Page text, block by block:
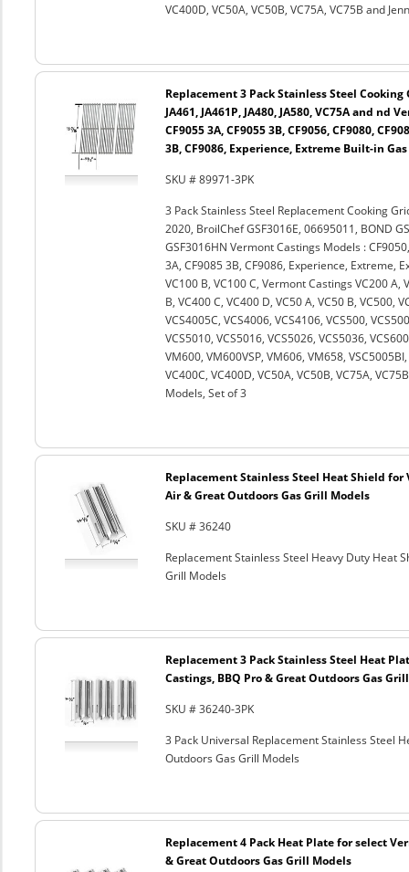
VC400D, VC50A, VC50B, VC75A, VC75B and
Replacement 3 Pack Stainless Steel Cooking
JA461, JA461P, JA480, JA580, VC75A and nd
CF9055 3A, CF9055 3B, CF9056, CF9080,
3B, CF9086, Experience, Extreme Built-in
SKU # 89971-3PK
3 Pack Stainless Steel Replacement Cooking
2020, BroilChef GSF3016E, 06695011, BOND
GSF3016HN Vermont Castings Models :
3A, CF9085 3B, CF9086, Experience, Extreme,
VC100 B, VC100 C, Vermont Castings VC200 A,
B, VC400 C, VC400 D, VC50 A, VC50 B, VC500,
VCS4005C, VCS4006, VCS4106, VCS500,
VCS5010, VCS5016, VCS5026, VCS5036,
VM600, VM600VSP, VM606, VM658,
VC400C, VC400D, VC50A, VC50B, VC75A,
Models, Set of 3
Replacement Stainless Steel Heat Shield for
Air & Great Outdoors Gas Grill Models
SKU # 36240
Replacement Stainless Steel Heavy Duty Heat
Grill Models
Replacement 3 Pack Stainless Steel Heat
Castings, BBQ Pro & Great Outdoors Gas
SKU # 36240-3PK
3 Pack Universal Replacement Stainless Steel
Outdoors Gas Grill Models
Replacement 4 Pack Heat Plate for select
& Great Outdoors Gas Grill Models